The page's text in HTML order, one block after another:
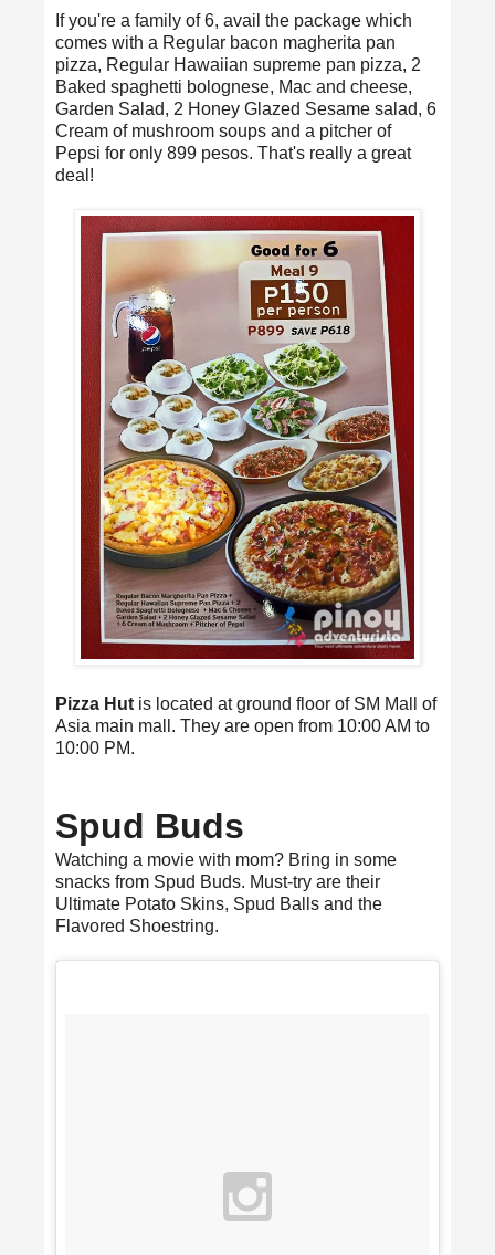
If you're a family of 6, avail the package which
comes with a Regular bacon magherita pan
pizza, Regular Hawaiian supreme pan pizza, 2
Baked spaghetti bolognese, Mac and cheese,
Garden Salad, 2 Honey Glazed Sesame salad, 6
Cream of mushroom soups and a pitcher of
Pepsi for only 899 pesos. That's really a great
deal!
Pizza Hut is located at ground floor of SM Mall of
Asia main mall. They are open from 10:00 AM to
10:00 PM.
Spud Buds
Watching a movie with mom? Bring in some
snacks from Spud Buds. Must-try are their
Ultimate Potato Skins, Spud Balls and the
Flavored Shoestring.